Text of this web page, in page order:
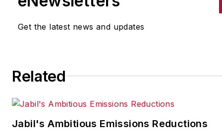
the cross-publication
Quick Manufacturing News.
Logisticsand other
Get the latest news and updates
Related
Jabil's Ambitious Emissions Reductions